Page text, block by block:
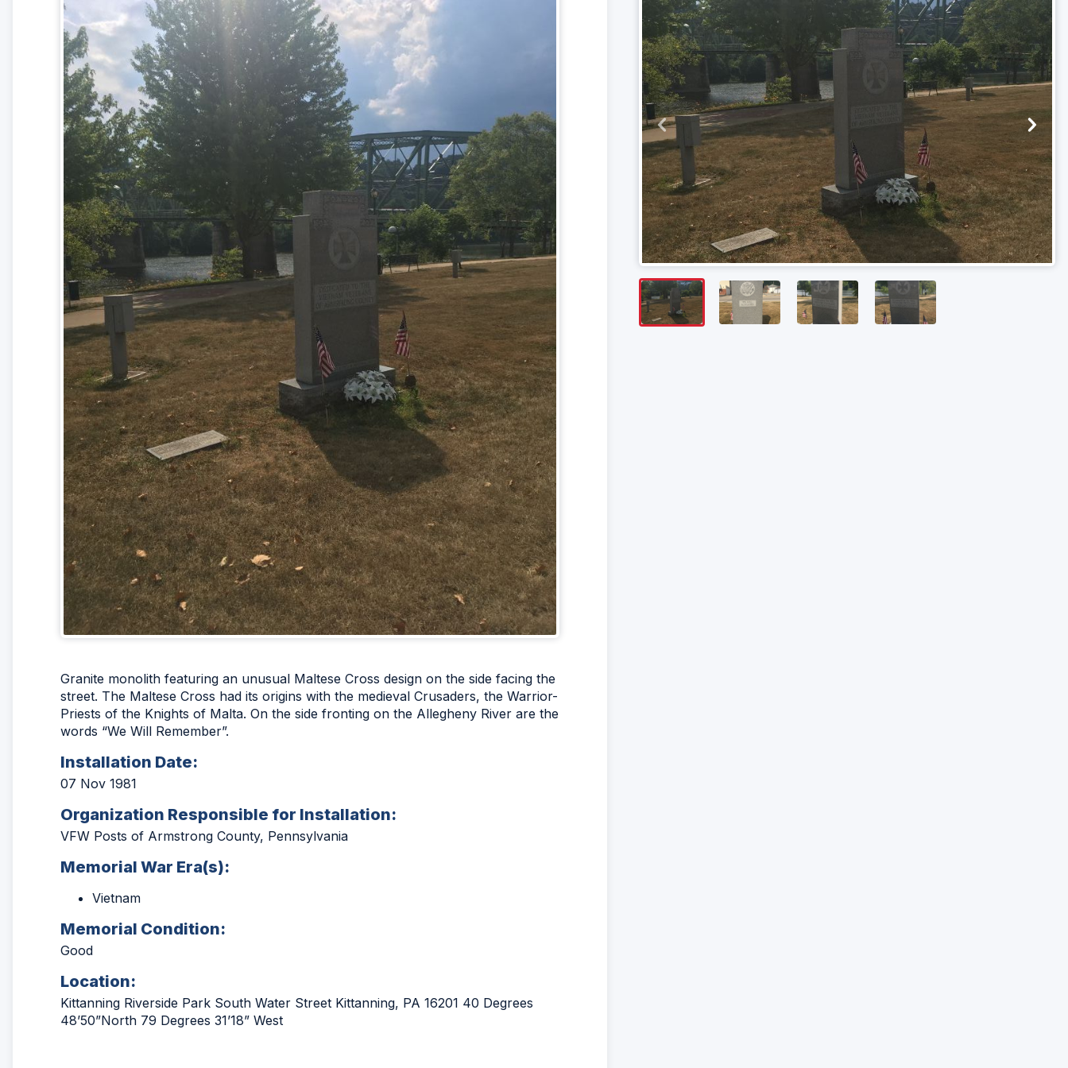
Granite monolith featuring an unusual Maltese Cross design on the side facing the
street. The Maltese Cross had its origins with the medieval Crusaders, the Warrior-
Priests of the Knights of Malta. On the side fronting on the Allegheny River are the
words “We Will Remember”.
Installation Date:
07 Nov 1981
Organization Responsible for Installation:
VFW Posts of Armstrong County, Pennsylvania
Memorial War Era(s):
Vietnam
Memorial Condition:
Good
Location:
Kittanning Riverside Park South Water Street Kittanning, PA 16201 40 Degrees
48’50”North 79 Degrees 31’18” West